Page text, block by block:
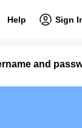
Help Sign
and